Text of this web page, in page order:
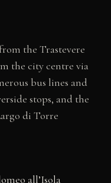
the Trastevere
the city centre via
bus lines and
stops, and the
di Torre
all’Isola